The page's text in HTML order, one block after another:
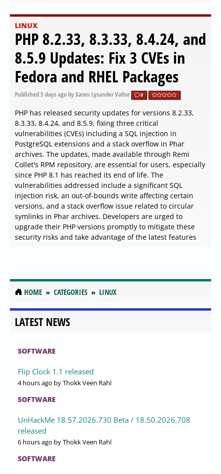
LINUX
PHP 8.2.33, 8.3.33, 8.4.24, and
8.5.9 Updates: Fix 3 CVEs in
Fedora and RHEL Packages
Published5 days agoby Xaren Lysander Valtor 0
PHP has released security updates for versions 8.2.33,
8.3.33, 8.4.24, and 8.5.9, fixing three critical
vulnerabilities (CVEs) including a SQL injection in
PostgreSQL extensions and a stack overflow in Phar
archives. The updates, made available through Remi
Collet's RPM repository, are essential for users, especially
since PHP 8.1 has reached its end of life. The
vulnerabilities addressed include a significant SQL
injection risk, an out-of-bounds write affecting certain
versions, and a stack overflow issue related to circular
symlinks in Phar archives. Developers are urged to
upgrade their PHP versions promptly to mitigate these
security risks and take advantage of the latest features
Fedora Splits Community
Architect Role for New AI
Alignment Seat
Red Hat has divided the Fedora Community Architect role
traditional role and Justin Wheeler taking on a newly
established AI Alignment Community Architect position.
This transition will continue until the Fedora Linux 45
logistics and budget while Wheeler focuses on aligning AI
services with Fedora’s core principles. The split aims to
address the growing complexities of community
management in open source, enabling each architect to
concentrate on their specific domain without distractions.